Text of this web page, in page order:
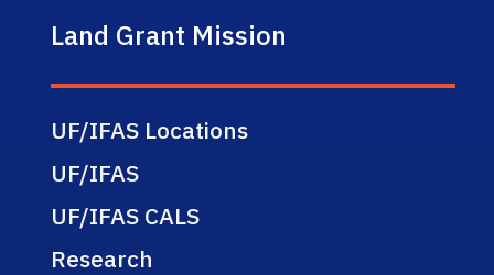
Land Grant Mission
UF/IFAS Locations
UF/IFAS
UF/IFAS CALS
Research